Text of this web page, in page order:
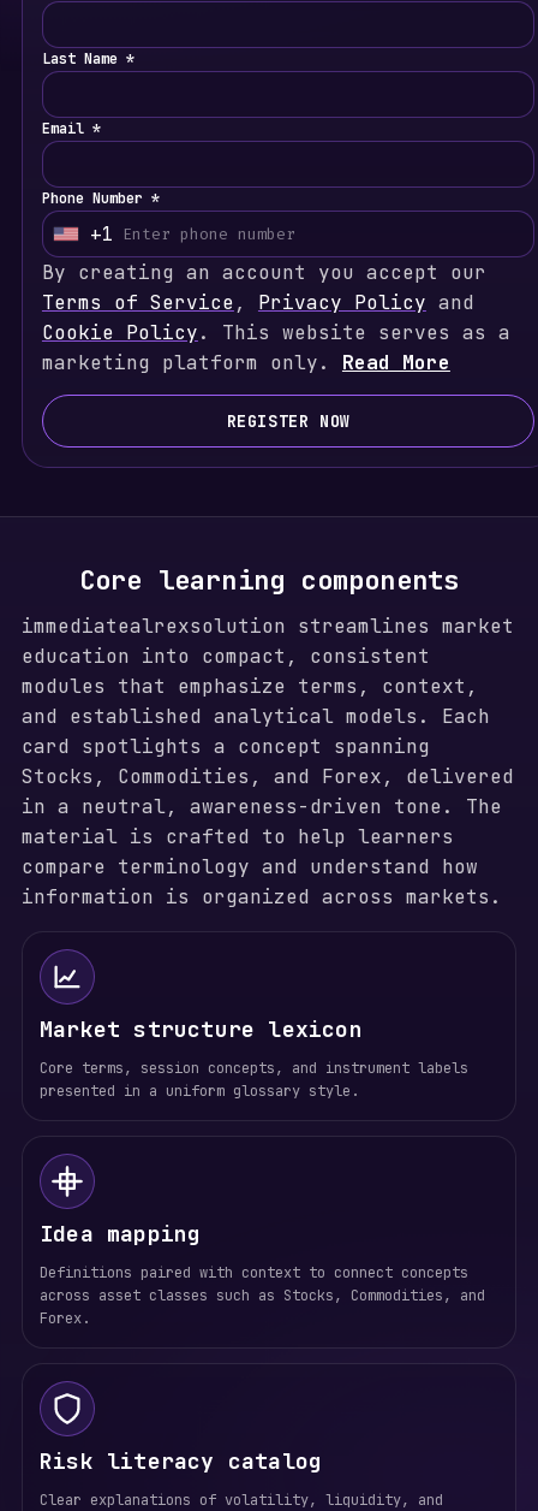
Last Name *
Email *
Phone Number *
U
i
t
e
d
t
t
1
+1
By creating an account you accept our
Terms of Service, Privacy Policy and
Cookie Policy. This website serves as a
marketing platform only. Read More
REGISTER NOW
Core learning components
immediatealrexsolution streamlines market
education into compact, consistent
modules that emphasize terms, context,
and established analytical models. Each
card spotlights a concept spanning
Stocks, Commodities, and Forex, delivered
in a neutral, awareness-driven tone. The
material is crafted to help learners
compare terminology and understand how
information is organized across markets.
Market structure lexicon
Core terms, session concepts, and instrument labels
presented in a uniform glossary style.
Idea mapping
Definitions paired with context to connect concepts
across asset classes such as Stocks, Commodities, and
Forex.
Risk literacy catalog
Clear explanations of volatility, liquidity, and